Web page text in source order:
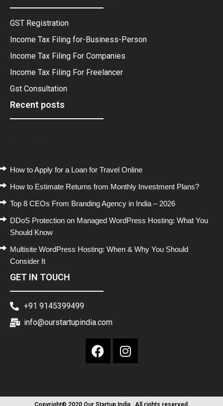
GST Registration
Income Tax Filing for-Business-Person
Income Tax Filing For Companies
Income Tax Filing For Freelancer
Gst Consultation
Recent posts
How to Apply for a Loan for Travel Online
How to Estimate Returns from Monthly Investment Plans?
Top 8 CEOs From Branding Agency in India – 2026
DDoS Protection on Managed WordPress Hosting: What You
Should Know
Multisite WordPress Hosting: When & Why You Should
Consider It
GET IN TOUCH
+91 9145399499
info@ourstartupindia.com
Copyright© 2020 Our Startup India . All rights reserved.